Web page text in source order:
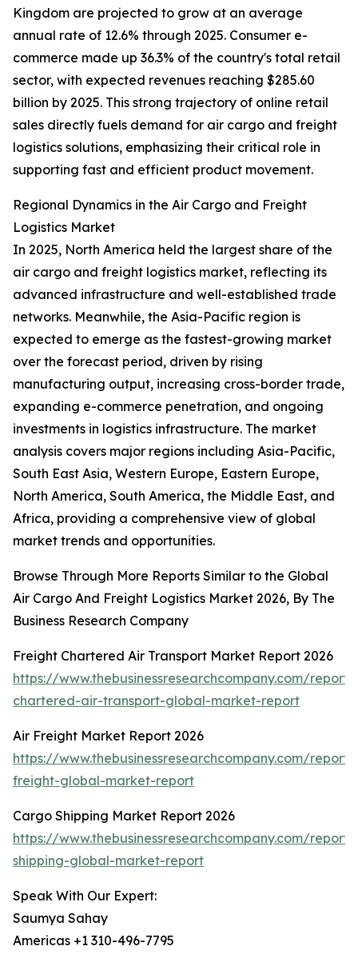
Kingdom are projected to grow at an average
annual rate of 12.6% through 2025. Consumer e-
commerce made up 36.3% of the country's total retail
sector, with expected revenues reaching $285.60
billion by 2025. This strong trajectory of online retail
sales directly fuels demand for air cargo and freight
logistics solutions, emphasizing their critical role in
supporting fast and efficient product movement.
Regional Dynamics in the Air Cargo and Freight
Logistics Market
In 2025, North America held the largest share of the
air cargo and freight logistics market, reflecting its
advanced infrastructure and well-established trade
networks. Meanwhile, the Asia-Pacific region is
expected to emerge as the fastest-growing market
over the forecast period, driven by rising
manufacturing output, increasing cross-border trade,
expanding e-commerce penetration, and ongoing
investments in logistics infrastructure. The market
analysis covers major regions including Asia-Pacific,
South East Asia, Western Europe, Eastern Europe,
North America, South America, the Middle East, and
Africa, providing a comprehensive view of global
market trends and opportunities.
Browse Through More Reports Similar to the Global
Air Cargo And Freight Logistics Market 2026, By The
Business Research Company
Freight Chartered Air Transport Market Report 2026
https://www.thebusinessresearchcompany.com/
chartered-air-transport-global-market-report
Air Freight Market Report 2026
https://www.thebusinessresearchcompany.com/
freight-global-market-report
Cargo Shipping Market Report 2026
https://www.thebusinessresearchcompany.com/
shipping-global-market-report
Speak With Our Expert:
Saumya Sahay
Americas +1 310-496-7795